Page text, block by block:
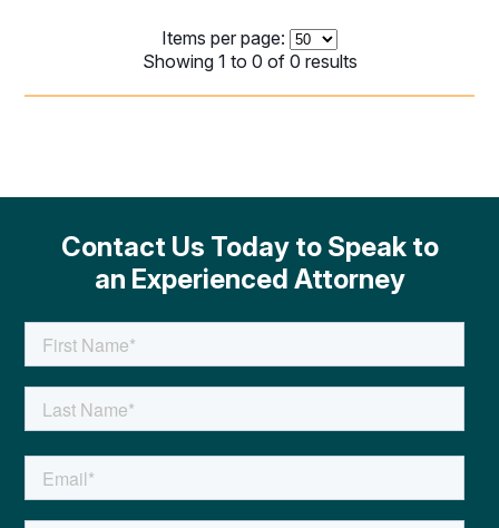
Items per page:
Showing 1 to 0 of 0 results
Contact Us Today to Speak to
an Experienced Attorney